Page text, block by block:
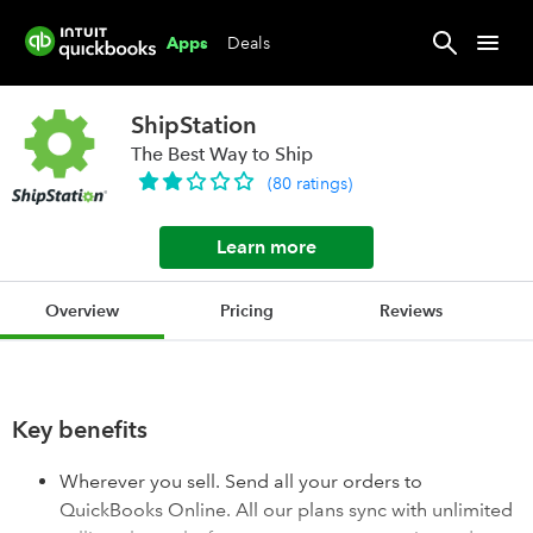
Apps Deals
ShipStation
The Best Way to Ship
(80 ratings)
Learn more
Overview Pricing Reviews
Key benefits
Wherever you sell. Send all your orders to
QuickBooks Online. All our plans sync with unlimited